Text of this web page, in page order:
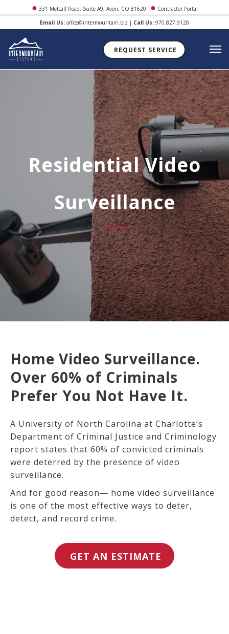
● 331 Metcalf Road, Suite A9, Avon, CO 81620 ● Contractor Portal
Email Us: office@intermountain.biz | Call Us: 970.827.9120
REQUEST SERVICE
Residential Video
Surveillance
Home Video Surveillance.
Over 60% of Criminals
Prefer You Not Have It.
A University of North Carolina at Charlotte’s
Department of Criminal Justice and Criminology
report states that 60% of convicted criminals
were deterred by the presence of video
surveillance.
And for good reason— home video surveillance
is one of the most effective ways to deter,
detect, and record crime.
GET AN ESTIMATE